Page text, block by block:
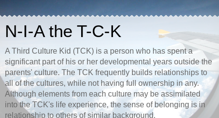
N-I-A the T-C-K
A Third Culture Kid (TCK) is a person who has spent a
significant part of his or her developmental years outside the
parents' culture. The TCK frequently builds relationships to
all of the cultures, while not having full ownership in any.
Although elements from each culture may be assimilated
into the TCK's life experience, the sense of belonging is in
relationship to others of similar background.